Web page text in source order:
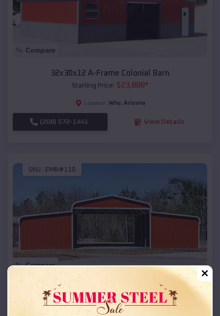
Compare
32x30x12 A-Frame Colonial Barn
Starting Price: $23,888*
Location: Why, Arizona
(208) 572-1441 View Details
SKU : EMB#110
Compare
42x26x12 Regular Roof Barn
Starting Price:$ 18,215*